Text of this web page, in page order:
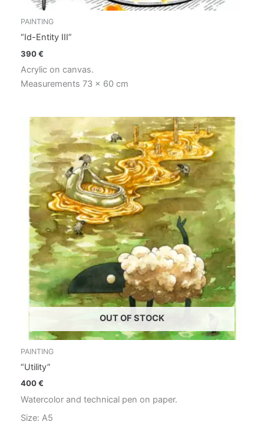
PAINTING
“Id-Entity III”
390€
Acrylic on canvas.
Measurements 73 x 60 cm
OUT OF STOCK
PAINTING
“Utility”
400€
Watercolor and technical pen on paper.
Size: A5